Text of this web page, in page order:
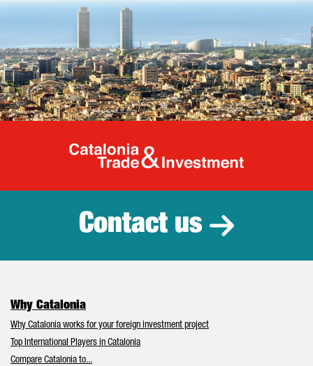
Catalonia
Contact us
Why Catalonia
Why Catalonia works for your foreign investment project
Top International Players in Catalonia
Compare Catalonia to...